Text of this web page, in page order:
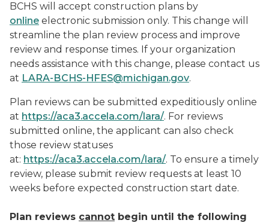
BCHS will accept construction plans by
online electronic submission only. This change will
streamline the plan review process and improve
review and response times. If your organization
needs assistance with this change, please contact us
at LARA-BCHS-HFES@michigan.gov.
Plan reviews can be submitted expeditiously online
at https://aca3.accela.com/lara/. For reviews
submitted online, the applicant can also check
those review statuses
at: https://aca3.accela.com/lara/. To ensure a timely
review, please submit review requests at least 10
weeks before expected construction start date.
Plan reviews cannot begin until the following